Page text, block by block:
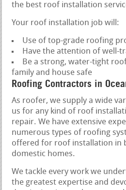
the best roof installation
Your roof installation job will:
Use of top-grade roofing
Have the attention of well-
Be a strong, water-tight
family and house safe
Roofing Contractors in
As roofer, we supply a wide
us for any kind of roof
repair. We have extensive
numerous types of roofing
offered for roof installation in
domestic homes.
We tackle every work we
the greatest expertise and